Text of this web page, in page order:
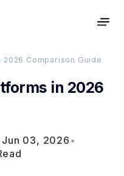
2026 Comparison Guide
in 2026
Jun 03, 2026 •